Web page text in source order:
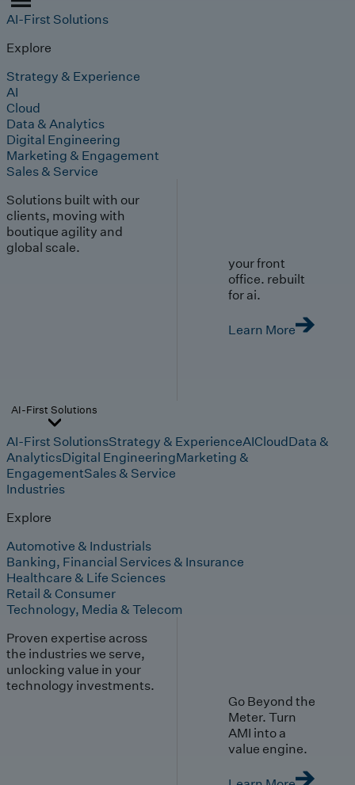
AI-First Solutions
Explore
Strategy & Experience
AI
Cloud
Data & Analytics
Digital Engineering
Marketing & Engagement
Sales & Service
Solutions built with our
clients, moving with
boutique agility and
global scale.
your front
office. rebuilt
for ai.
Learn More
AI-First Solutions
AI-First SolutionsStrategy & ExperienceAICloudData &
AnalyticsDigital EngineeringMarketing &
EngagementSales & Service
Industries
Explore
Automotive & Industrials
Banking, Financial Services & Insurance
Healthcare & Life Sciences
Retail & Consumer
Technology, Media & Telecom
Proven expertise across
the industries we serve,
unlocking value in your
technology investments.
Go Beyond the
Meter. Turn
AMI into a
value engine.